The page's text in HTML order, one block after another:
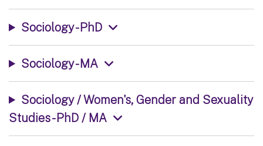
Sociology - PhD
Sociology - MA
Sociology / Women's, Gender and Sexuality
Studies - PhD / MA